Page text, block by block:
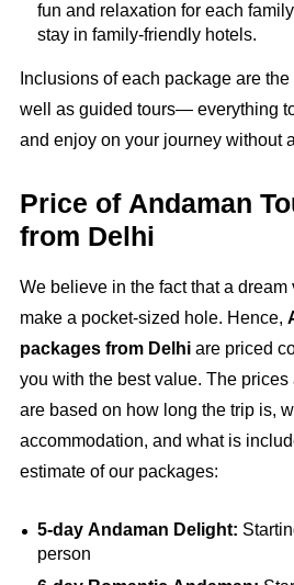
fun and relaxation for each
stay in family-friendly hotels.
Inclusions of each package are
well as guided tours— everything
and enjoy on your journey without
Price of Andaman
from Delhi
We believe in the fact that a
make a pocket-sized hole. Hence,
packages from Delhi are priced
you with the best value. The prices
are based on how long the trip is,
accommodation, and what is
estimate of our packages:
5-day Andaman Delight:
person